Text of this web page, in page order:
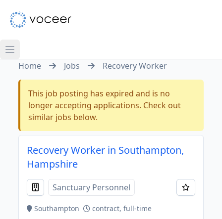
Home Jobs Recovery Worker
This job posting has expired and is no
longer accepting applications. Check out
similar jobs below.
Recovery Worker in Southampton,
Hampshire
Sanctuary Personnel
Southampton
contract, full-time